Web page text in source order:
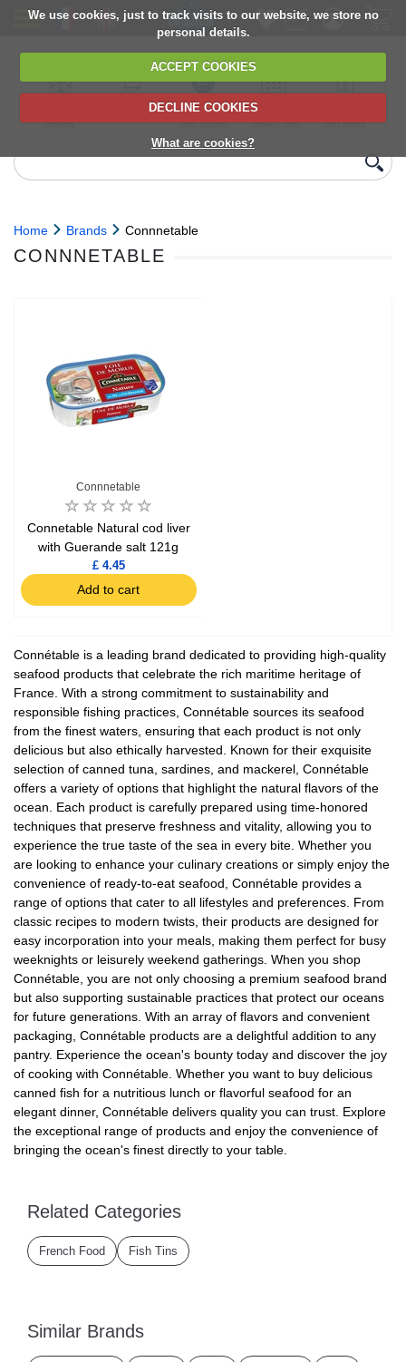
We use cookies, just to track visits to our website, we store no
personal details.
ACCEPT COOKIES
DECLINE COOKIES
What are cookies?
delivery
6,000+ products
Direct import
from Europe
Choose your
delivery date
next orders
Home Brands Connnetable
CONNNETABLE
Connnetable
Connetable Natural cod liver
with Guerande salt 121g
£ 4.45
Add to cart
Connétable is a leading brand dedicated to providing high-quality
seafood products that celebrate the rich maritime heritage of
France. With a strong commitment to sustainability and
responsible fishing practices, Connétable sources its seafood
from the finest waters, ensuring that each product is not only
delicious but also ethically harvested. Known for their exquisite
selection of canned tuna, sardines, and mackerel, Connétable
offers a variety of options that highlight the natural flavors of the
ocean. Each product is carefully prepared using time-honored
techniques that preserve freshness and vitality, allowing you to
experience the true taste of the sea in every bite. Whether you
are looking to enhance your culinary creations or simply enjoy the
convenience of ready-to-eat seafood, Connétable provides a
range of options that cater to all lifestyles and preferences. From
classic recipes to modern twists, their products are designed for
easy incorporation into your meals, making them perfect for busy
weeknights or leisurely weekend gatherings. When you shop
Connétable, you are not only choosing a premium seafood brand
but also supporting sustainable practices that protect our oceans
for future generations. With an array of flavors and convenient
packaging, Connétable products are a delightful addition to any
pantry. Experience the ocean's bounty today and discover the joy
of cooking with Connétable. Whether you want to buy delicious
canned fish for a nutritious lunch or flavorful seafood for an
elegant dinner, Connétable delivers quality you can trust. Explore
the exceptional range of products and enjoy the convenience of
bringing the ocean's finest directly to your table.
Related Categories
French Food Fish Tins
Similar Brands